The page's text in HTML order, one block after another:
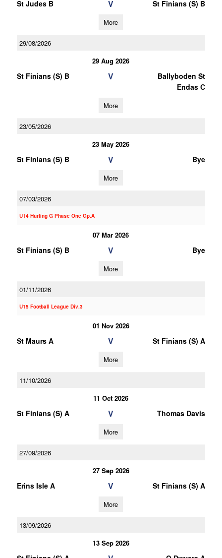
St Judes B V St Finians (S) B
More
29/08/2026
29 Aug 2026
St Finians (S) B V
Ballyboden St
Endas C
More
23/05/2026
23 May 2026
St Finians (S) B V Bye
More
07/03/2026
U14 Hurling G Phase One Gp.A
07 Mar 2026
St Finians (S) B V Bye
More
01/11/2026
U15 Football League Div.3
01 Nov 2026
St Maurs A V St Finians (S) A
More
11/10/2026
11 Oct 2026
St Finians (S) A V Thomas Davis
More
27/09/2026
27 Sep 2026
Erins Isle A V St Finians (S) A
More
13/09/2026
13 Sep 2026